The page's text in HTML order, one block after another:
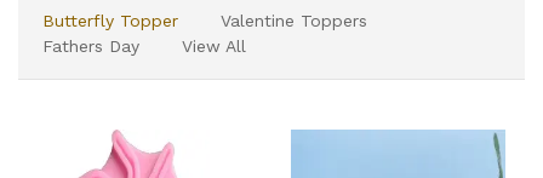
Butterfly Topper
Valentine Toppers
Fathers Day
View All